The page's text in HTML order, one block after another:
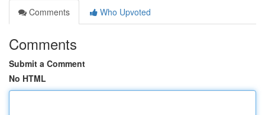
Comments
Who Upvoted
Comments
Submit a Comment
No HTML